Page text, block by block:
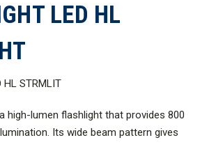
LED HL
HL STRMLIT
high-lumen flashlight that provides 800
Its wide beam pattern gives
will light up the area around you.